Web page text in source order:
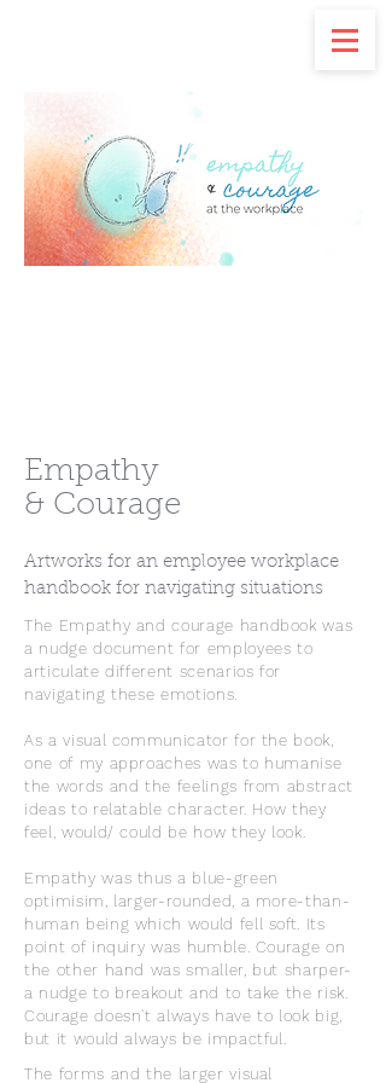
Empathy
& Courage
Artworks for an employee workplace
handbook for navigating situations
The Empathy and courage handbook was
a nudge document for employees to
articulate different scenarios for
navigating these emotions.
As a visual communicator for the book,
one of my approaches was to humanise
the words and the feelings from abstract
ideas to relatable character. How they
feel, would/ could be how they look.
Empathy was thus a blue-green
optimisim, larger-rounded, a more-than-
human being which would fell soft. Its
point of inquiry was humble. Courage on
the other hand was smaller, but sharper-
a nudge to breakout and to take the risk.
Courage doesn't always have to look big,
but it would always be impactful.
The forms and the larger visual